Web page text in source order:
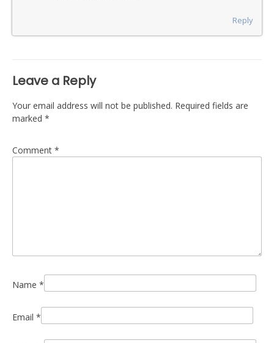
Reply
Leave a Reply
Your email address will not be published. Required fields are
marked *
Comment *
Name *
Email *